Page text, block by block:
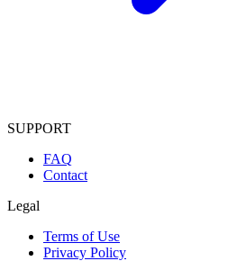
SUPPORT
FAQ
Contact
Legal
Terms of Use
Privacy Policy